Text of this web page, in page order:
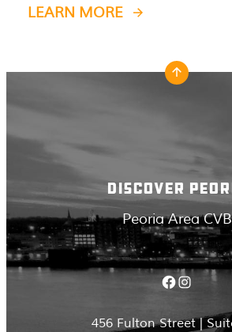
LEARN MORE
DISCOVER
Peoria Area CVB
Facebook Instagram
456 Fulton Street |